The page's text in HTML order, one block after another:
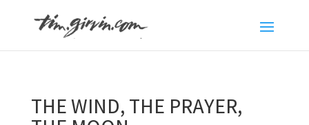
THE WIND, THE PRAYER,